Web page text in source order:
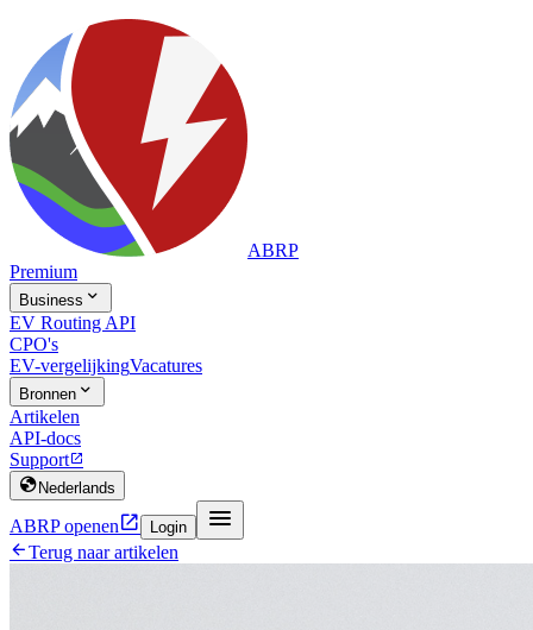
ABRP
Premium
Business 
EV Routing API
CPO's
EV-vergelijkingVacatures
Bronnen 
Artikelen
API-docs
Support
 Nederlands
ABRP openen Login 
Terug naar artikelen